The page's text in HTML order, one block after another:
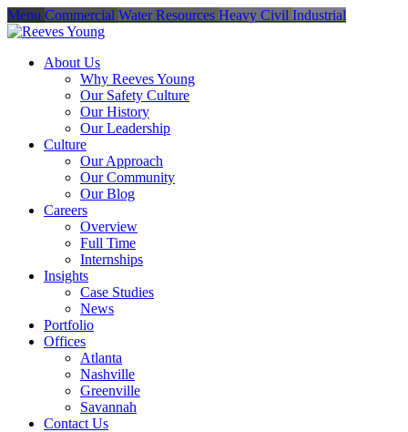
Menu Commercial Water Resources Heavy Civil Industrial
About Us
Why Reeves Young
Our Safety Culture
Our History
Our Leadership
Culture
Our Approach
Our Community
Our Blog
Careers
Overview
Full Time
Internships
Insights
Case Studies
News
Portfolio
Offices
Atlanta
Nashville
Greenville
Savannah
Contact Us